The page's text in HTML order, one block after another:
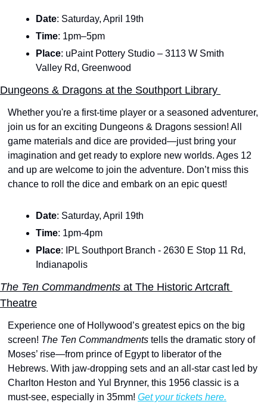
Date: Saturday, April 19th
Time: 1pm–5pm
Place: uPaint Pottery Studio – 3113 W Smith
Valley Rd, Greenwood
Dungeons & Dragons at the Southport Library
Whether you're a first-time player or a seasoned adventurer,
join us for an exciting Dungeons & Dragons session! All
game materials and dice are provided—just bring your
imagination and get ready to explore new worlds. Ages 12
and up are welcome to join the adventure. Don’t miss this
chance to roll the dice and embark on an epic quest!
Date: Saturday, April 19th
Time: 1pm-4pm
Place: IPL Southport Branch - 2630 E Stop 11 Rd,
Indianapolis
The Ten Commandments at The Historic Artcraft
Theatre
Experience one of Hollywood’s greatest epics on the big
screen! The Ten Commandments tells the dramatic story of
Moses’ rise—from prince of Egypt to liberator of the
Hebrews. With jaw-dropping sets and an all-star cast led by
Charlton Heston and Yul Brynner, this 1956 classic is a
must-see, especially in 35mm! Get your tickets here.